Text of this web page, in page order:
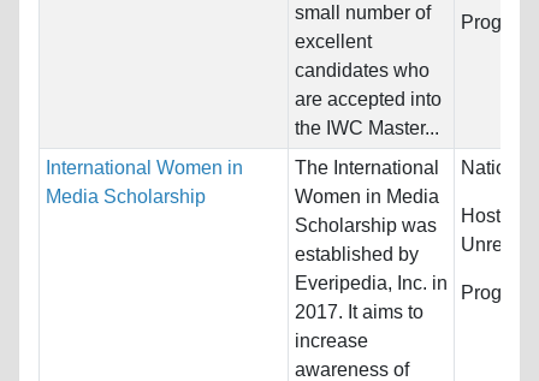
small number of
excellent
candidates who
are accepted into
the IWC Master...
International Women in
Media Scholarship
The International
Women in Media
Scholarship was
established by
Everipedia, Inc. in
2017. It aims to
increase
awareness of
Host